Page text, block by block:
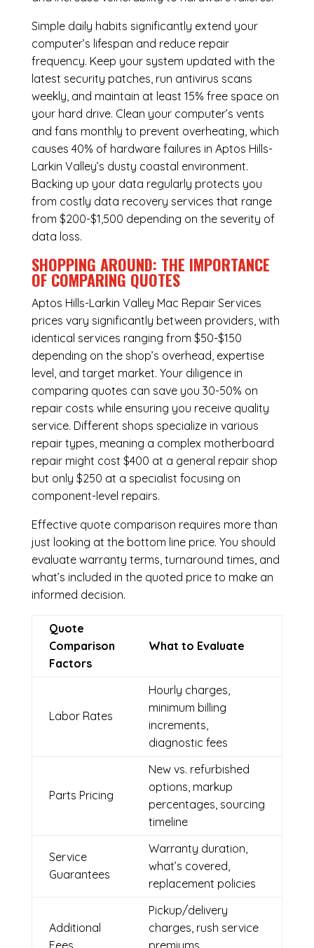
Simple daily habits significantly extend your
computer’s lifespan and reduce repair
frequency. Keep your system updated with the
latest security patches, run antivirus scans
weekly, and maintain at least 15% free space on
your hard drive. Clean your computer’s vents
and fans monthly to prevent overheating, which
causes 40% of hardware failures in Aptos Hills-
Larkin Valley’s dusty coastal environment.
Backing up your data regularly protects you
from costly data recovery services that range
from $200-$1,500 depending on the severity of
data loss.
SHOPPING AROUND: THE IMPORTANCE
OF COMPARING QUOTES
Aptos Hills-Larkin Valley Mac Repair Services
prices vary significantly between providers, with
identical services ranging from $50-$150
depending on the shop’s overhead, expertise
level, and target market. Your diligence in
comparing quotes can save you 30-50% on
repair costs while ensuring you receive quality
service. Different shops specialize in various
repair types, meaning a complex motherboard
repair might cost $400 at a general repair shop
but only $250 at a specialist focusing on
component-level repairs.
Effective quote comparison requires more than
just looking at the bottom line price. You should
evaluate warranty terms, turnaround times, and
what’s included in the quoted price to make an
informed decision.
Quote
Comparison
Factors
What to Evaluate
Labor Rates
Hourly charges,
minimum billing
increments,
diagnostic fees
Parts Pricing
New vs. refurbished
options, markup
percentages, sourcing
timeline
Service
Guarantees
Warranty duration,
what’s covered,
replacement policies
Additional
Pickup/delivery
charges, rush service